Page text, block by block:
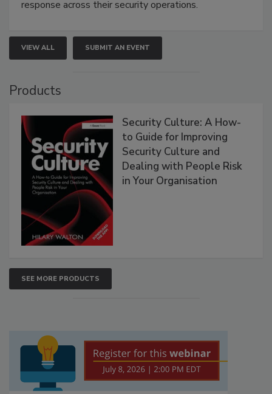
response across their security operations.
VIEW ALL SUBMIT AN EVENT
Products
Security Culture: A How-
to Guide for Improving
Security Culture and
Dealing with People Risk
in Your Organisation
SEE MORE PRODUCTS